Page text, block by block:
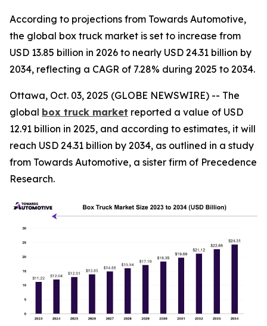
According to projections from Towards Automotive,
the global box truck market is set to increase from
USD 13.85 billion in 2026 to nearly USD 24.31 billion by
2034, reflecting a CAGR of 7.28% during 2025 to 2034.
Ottawa, Oct. 03, 2025 (GLOBE NEWSWIRE) -- The
global box truck market reported a value of USD
12.91 billion in 2025, and according to estimates, it will
reach USD 24.31 billion by 2034, as outlined in a study
from Towards Automotive, a sister firm of Precedence
Research.